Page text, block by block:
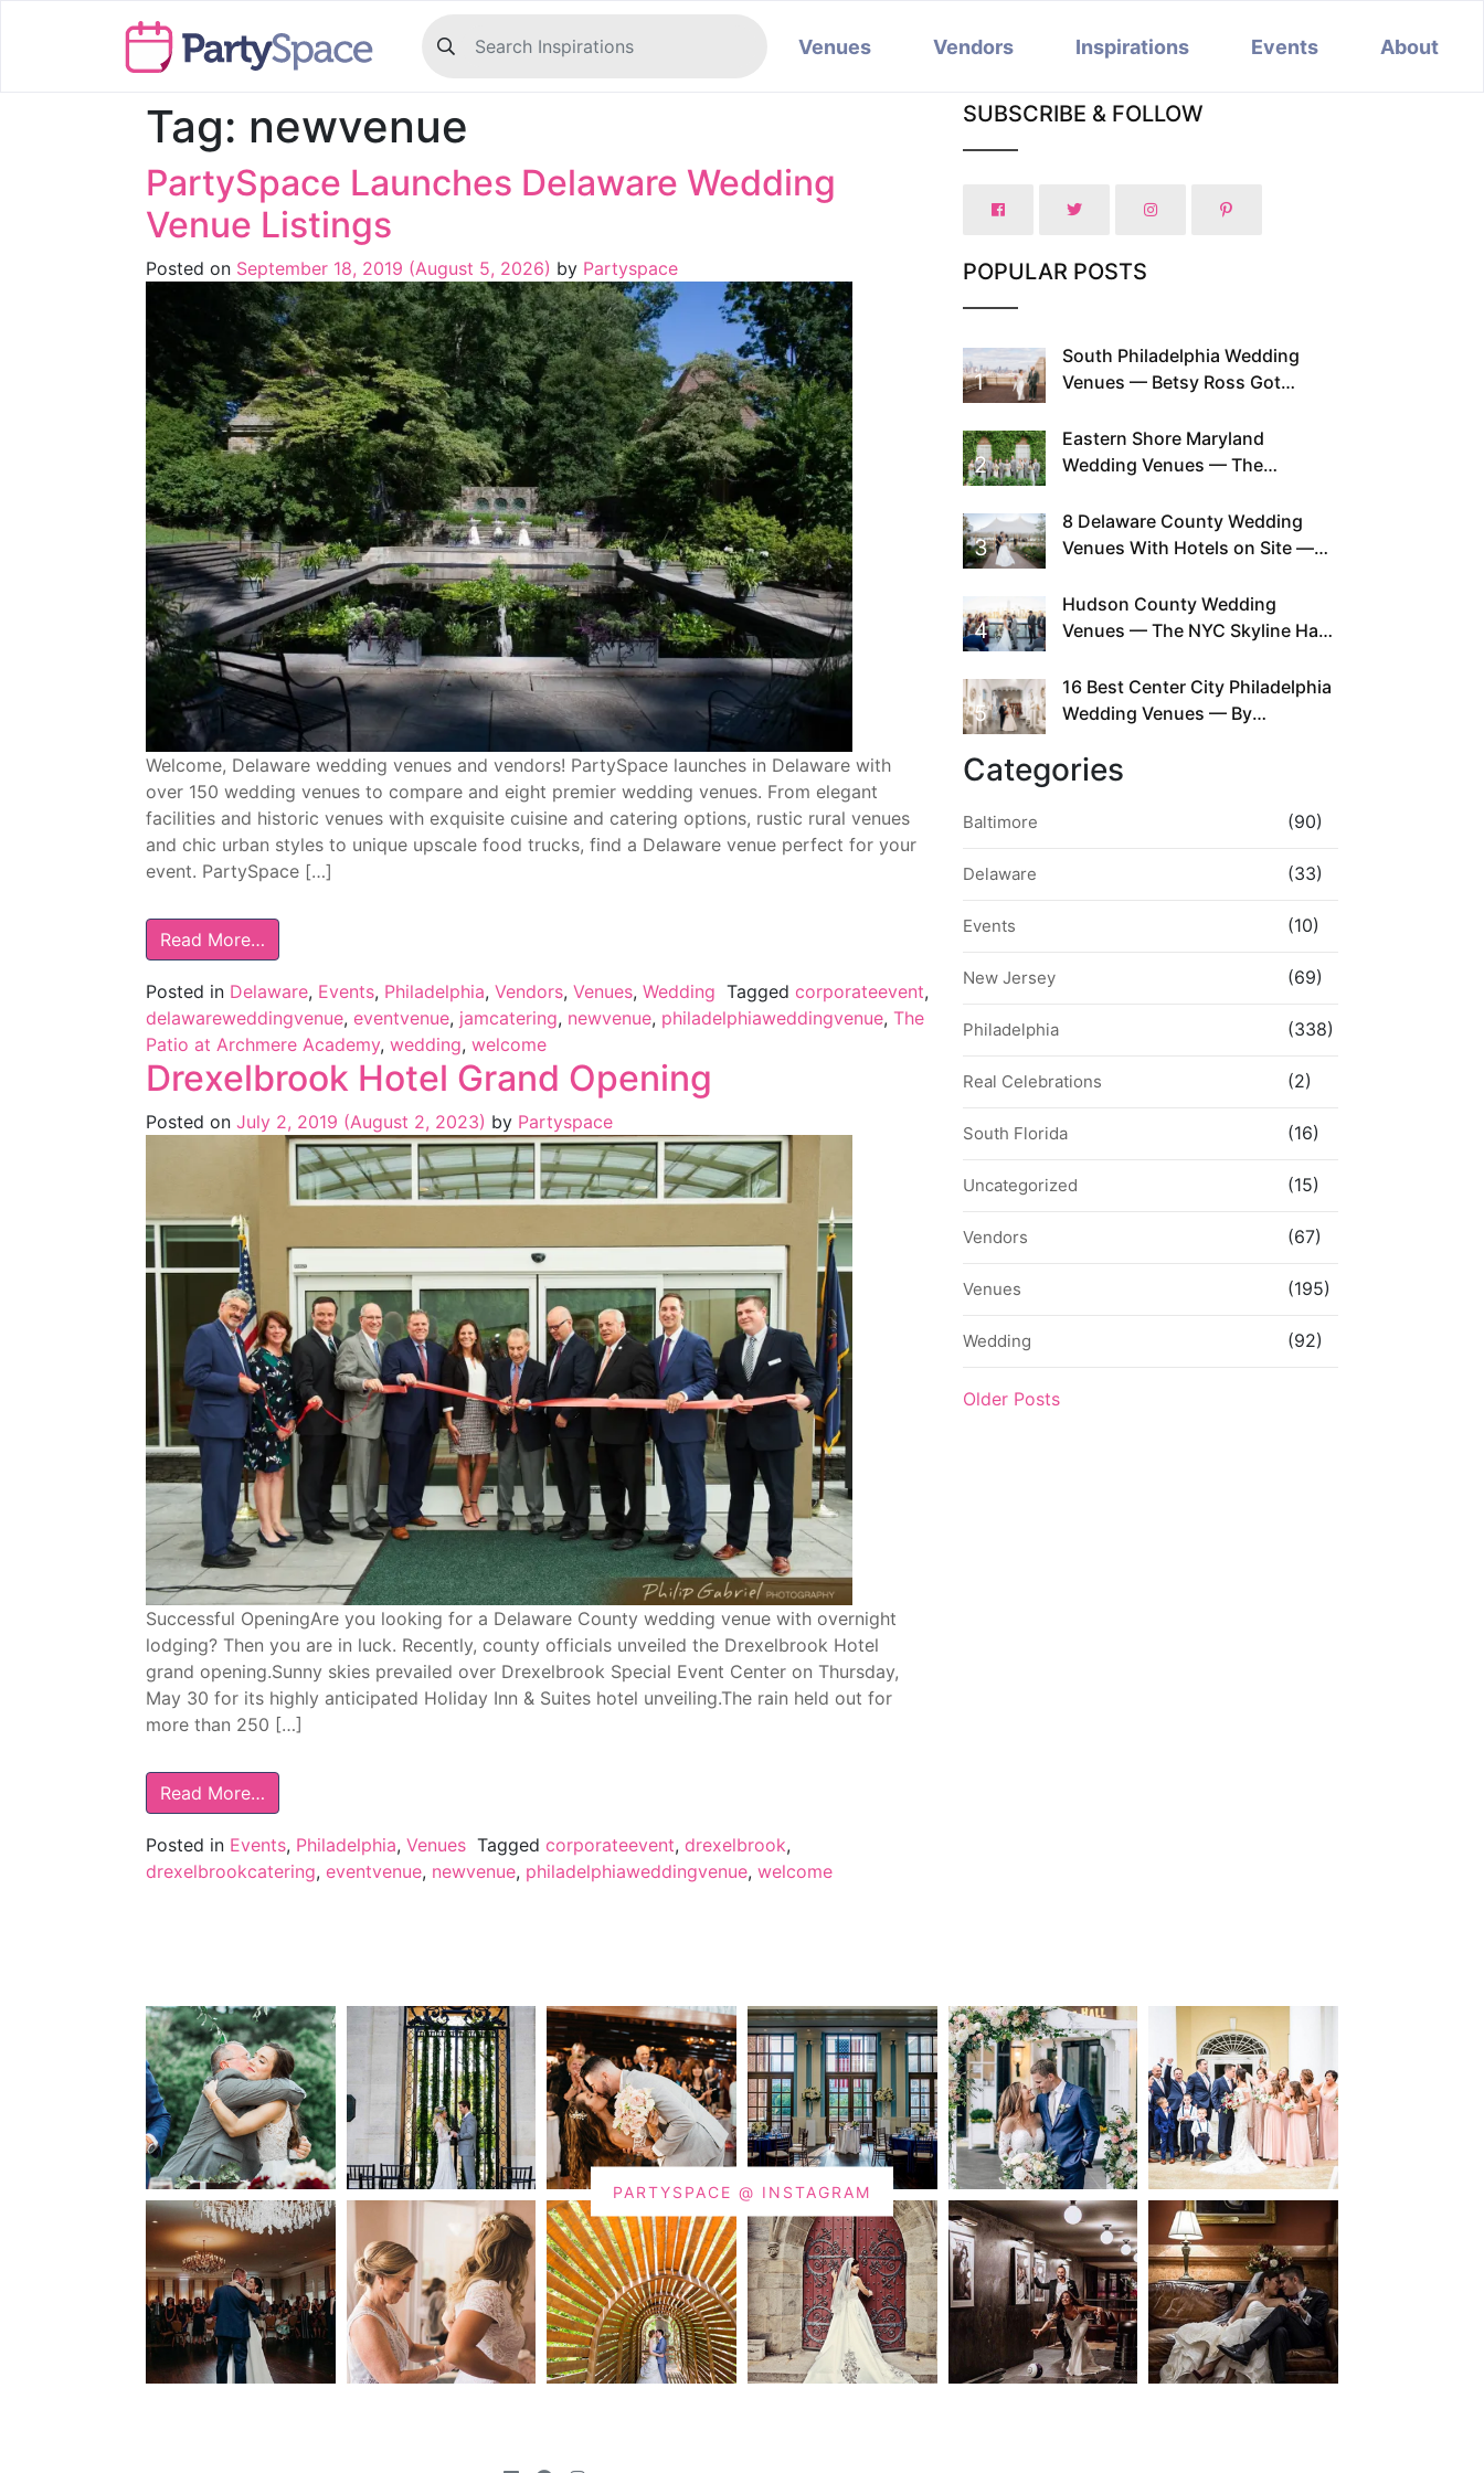
Venues Vendors Inspirations Events About
Tag: newvenue
PartySpace Launches Delaware Wedding
Venue Listings
Posted on September 18, 2019 (August 5, 2026) by Partyspace
Welcome, Delaware wedding venues and vendors! PartySpace launches in Delaware with
over 150 wedding venues to compare and eight premier wedding venues. From elegant
facilities and historic venues with exquisite cuisine and catering options, rustic rural venues
and chic urban styles to unique upscale food trucks, find a Delaware venue perfect for your
event. PartySpace […]
Read More…
Posted in Delaware, Events, Philadelphia, Vendors, Venues, Wedding Tagged corporateevent,
delawareweddingvenue, eventvenue, jamcatering, newvenue, philadelphiaweddingvenue, The
Patio at Archmere Academy, wedding, welcome
Drexelbrook Hotel Grand Opening
Posted on July 2, 2019 (August 2, 2023) by Partyspace
Successful OpeningAre you looking for a Delaware County wedding venue with overnight
lodging? Then you are in luck. Recently, county officials unveiled the Drexelbrook Hotel
grand opening.Sunny skies prevailed over Drexelbrook Special Event Center on Thursday,
May 30 for its highly anticipated Holiday Inn & Suites hotel unveiling.The rain held out for
more than 250 […]
Read More…
Posted in Events, Philadelphia, Venues Tagged corporateevent, drexelbrook,
drexelbrookcatering, eventvenue, newvenue, philadelphiaweddingvenue, welcome
SUBSCRIBE & FOLLOW
POPULAR POSTS
1
South Philadelphia Wedding
Venues — Betsy Ross Got
2
Eastern Shore Maryland
Wedding Venues — The
This Since Before Pinterest
Existed
3
8 Delaware County Wedding
Venues With Hotels on Site —
4
Hudson County Wedding
Venues — The NYC Skyline Has
5
16 Best Center City Philadelphia
Wedding Venues — By
Walkability
Categories
Baltimore (90)
Delaware (33)
Events (10)
New Jersey (69)
Philadelphia (338)
Real Celebrations (2)
South Florida (16)
Uncategorized (15)
Vendors (67)
Venues (195)
Wedding (92)
Older Posts
PARTYSPACE @ INSTAGRAM